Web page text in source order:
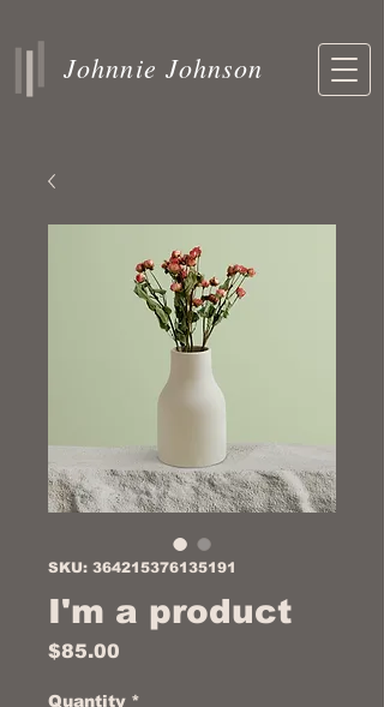
Johnnie Johnson
SKU: 364215376135191
I'm a product
$85.00
Quantity *